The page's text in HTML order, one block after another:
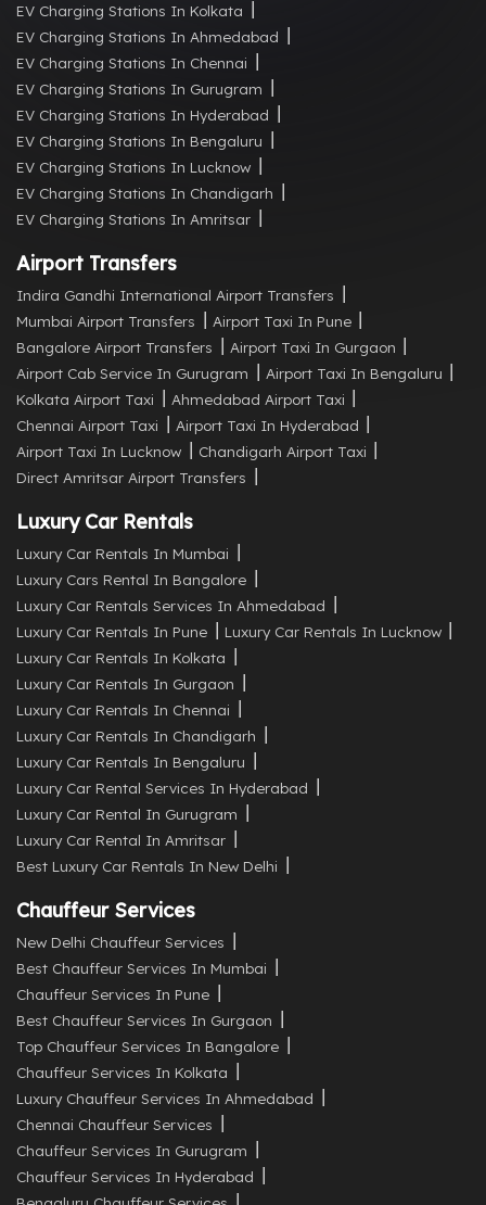
EV Charging Stations In Kolkata
EV Charging Stations In Ahmedabad
EV Charging Stations In Chennai
EV Charging Stations In Gurugram
EV Charging Stations In Hyderabad
EV Charging Stations In Bengaluru
EV Charging Stations In Lucknow
EV Charging Stations In Chandigarh
EV Charging Stations In Amritsar
Airport Transfers
Indira Gandhi International Airport Transfers
Mumbai Airport Transfers
Airport Taxi In Pune
Bangalore Airport Transfers
Airport Taxi In Gurgaon
Airport Cab Service In Gurugram
Airport Taxi In Bengaluru
Kolkata Airport Taxi
Ahmedabad Airport Taxi
Chennai Airport Taxi
Airport Taxi In Hyderabad
Airport Taxi In Lucknow
Chandigarh Airport Taxi
Direct Amritsar Airport Transfers
Luxury Car Rentals
Luxury Car Rentals In Mumbai
Luxury Cars Rental In Bangalore
Luxury Car Rentals Services In Ahmedabad
Luxury Car Rentals In Pune
Luxury Car Rentals In Lucknow
Luxury Car Rentals In Kolkata
Luxury Car Rentals In Gurgaon
Luxury Car Rentals In Chennai
Luxury Car Rentals In Chandigarh
Luxury Car Rentals In Bengaluru
Luxury Car Rental Services In Hyderabad
Luxury Car Rental In Gurugram
Luxury Car Rental In Amritsar
Best Luxury Car Rentals In New Delhi
Chauffeur Services
New Delhi Chauffeur Services
Best Chauffeur Services In Mumbai
Chauffeur Services In Pune
Best Chauffeur Services In Gurgaon
Top Chauffeur Services In Bangalore
Chauffeur Services In Kolkata
Luxury Chauffeur Services In Ahmedabad
Chennai Chauffeur Services
Chauffeur Services In Gurugram
Chauffeur Services In Hyderabad